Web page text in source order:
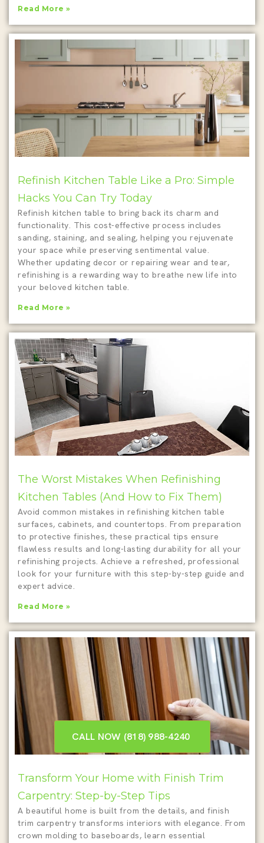
Read More »
Refinish Kitchen Table Like a Pro: Simple
Hacks You Can Try Today
Refinish kitchen table to bring back its charm and
functionality. This cost-effective process includes
sanding, staining, and sealing, helping you rejuvenate
your space while preserving sentimental value.
Whether updating decor or repairing wear and tear,
refinishing is a rewarding way to breathe new life into
your beloved kitchen table.
Read More »
The Worst Mistakes When Refinishing
Kitchen Tables (And How to Fix Them)
Avoid common mistakes in refinishing kitchen table
surfaces, cabinets, and countertops. From preparation
to protective finishes, these practical tips ensure
flawless results and long-lasting durability for all your
refinishing projects. Achieve a refreshed, professional
look for your furniture with this step-by-step guide and
expert advice.
Read More »
Transform Your Home with Finish Trim
Carpentry: Step-by-Step Tips
A beautiful home is built from the details, and finish
trim carpentry transforms interiors with elegance. From
crown molding to baseboards, learn essential
CALL NOW (818) 988-4240 ‎